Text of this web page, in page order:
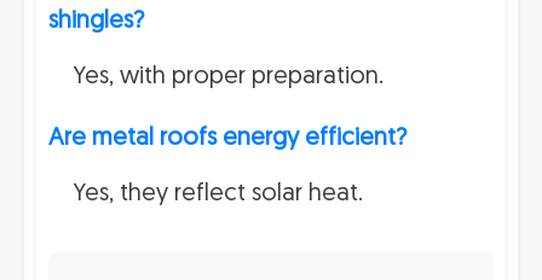
shingles?
Yes, with proper preparation.
Are metal roofs energy efficient?
Yes, they reflect solar heat.